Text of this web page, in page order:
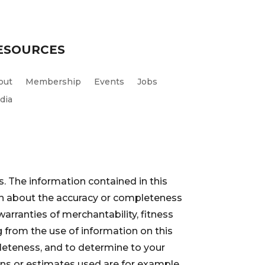
Membership Events
Jobs
The information contained in this
about the accuracy or completeness
of merchantability, fitness
from the use of information on this
and to determine to your